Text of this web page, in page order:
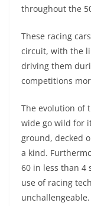
throughout the
These racing
circuit, with the
driving them
competitions
The evolution of
wide go wild for
ground, decked
a kind.
60 in less than 4
use of racing